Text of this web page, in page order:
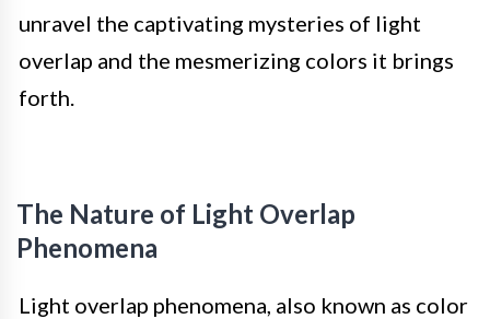
unravel the captivating mysteries of light
overlap and the mesmerizing colors it brings
forth.
The Nature of Light Overlap
Phenomena
Light overlap phenomena, also known as color